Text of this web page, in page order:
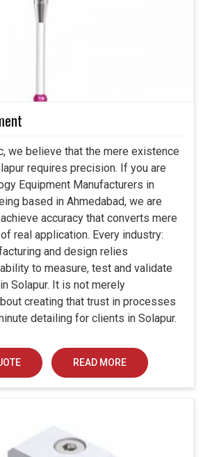
we believe that the mere existence
requires precision. If you are
Equipment Manufacturers in
based in Ahmedabad, we are
accuracy that converts mere
real application. Every industry:
and design relies
to measure, test and validate
Solapur. It is not merely
creating that trust in processes
detailing for clients in Solapur.
READ MORE